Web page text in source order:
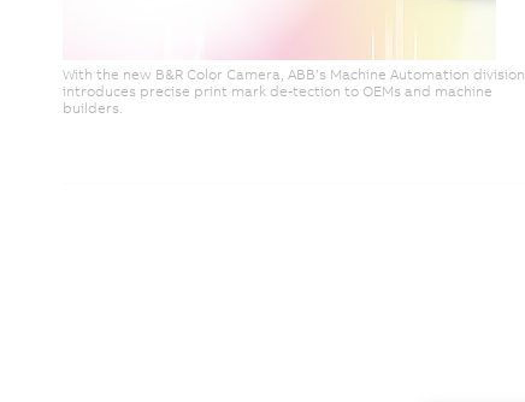
With the new B&R Color Camera, ABB’s Machine Automation division
introduces precise print mark de-tection to OEMs and machine
builders.